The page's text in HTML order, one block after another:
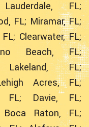
FL;
FL; Miramar, FL;
Clearwater, FL;
Beach, FL;
Lakeland, FL;
Acres, FL;
FL;
Davie, FL;
Boca Raton, FL;